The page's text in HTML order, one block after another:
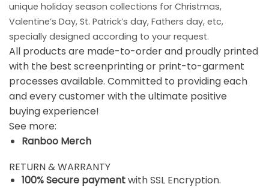
unique holiday season collections for Christmas,
Valentine’s Day, St. Patrick’s day, Fathers day, etc,
specially designed according to your request.
All products are made-to-order and proudly printed
with the best screenprinting or print-to-garment
processes available. Committed to providing each
and every customer with the ultimate positive
buying experience!
See more:
Ranboo Merch
RETURN & WARRANTY
100% Secure paymentwith SSL Encryption.